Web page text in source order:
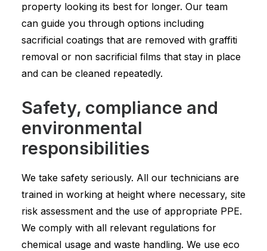
property looking its best for longer. Our team
can guide you through options including
sacrificial coatings that are removed with graffiti
removal or non sacrificial films that stay in place
and can be cleaned repeatedly.
Safety, compliance and
environmental
responsibilities
We take safety seriously. All our technicians are
trained in working at height where necessary, site
risk assessment and the use of appropriate PPE.
We comply with all relevant regulations for
chemical usage and waste handling. We use eco